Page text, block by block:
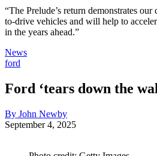
“The Prelude’s return demonstrates
to-drive vehicles and will help to
in the years ahead.”
News
ford
Ford ‘tears down the
By John Newby
September 4, 2025